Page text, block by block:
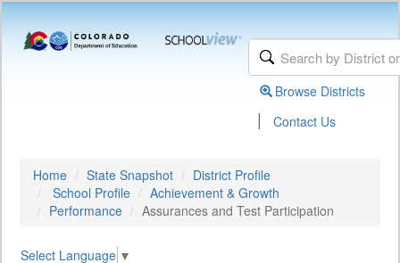
Browse Districts
| Contact Us
Home State Snapshot
District Profile
School Profile
Achievement & Growth
Performance
Assurances and Test Participation
Select Language ▼